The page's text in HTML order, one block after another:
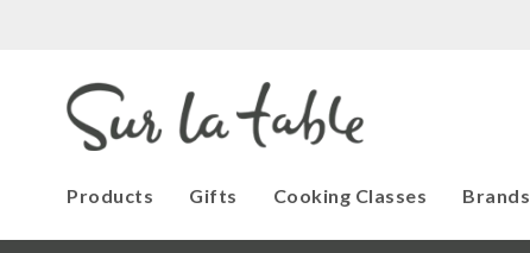
Products Gifts Cooking Classes Brands